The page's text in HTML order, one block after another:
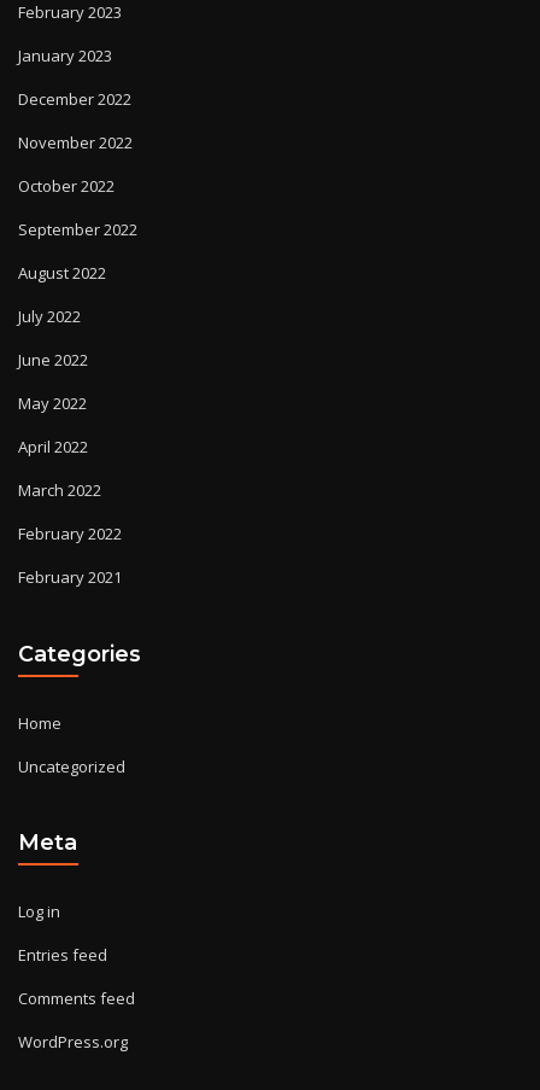
February 2023
January 2023
December 2022
November 2022
October 2022
September 2022
August 2022
July 2022
June 2022
May 2022
April 2022
March 2022
February 2022
February 2021
Categories
Home
Uncategorized
Meta
Log in
Entries feed
Comments feed
WordPress.org